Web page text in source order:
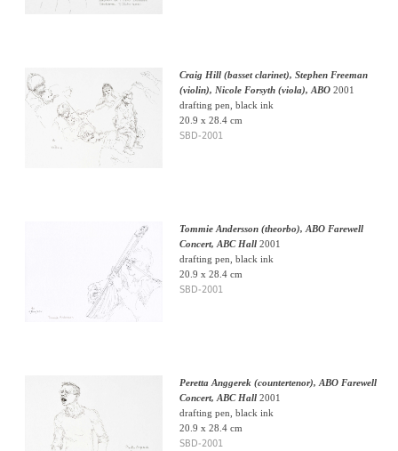
Craig Hill (basset clarinet), Stephen Freeman
(violin), Nicole Forsyth (viola), ABO2001
drafting pen, black ink
20.9 x 28.4 cm
SBD-2001
Tommie Andersson (theorbo), ABO Farewell
Concert, ABC Hall2001
drafting pen, black ink
20.9 x 28.4 cm
SBD-2001
Peretta Anggerek (countertenor), ABO Farewell
Concert, ABC Hall2001
drafting pen, black ink
20.9 x 28.4 cm
SBD-2001